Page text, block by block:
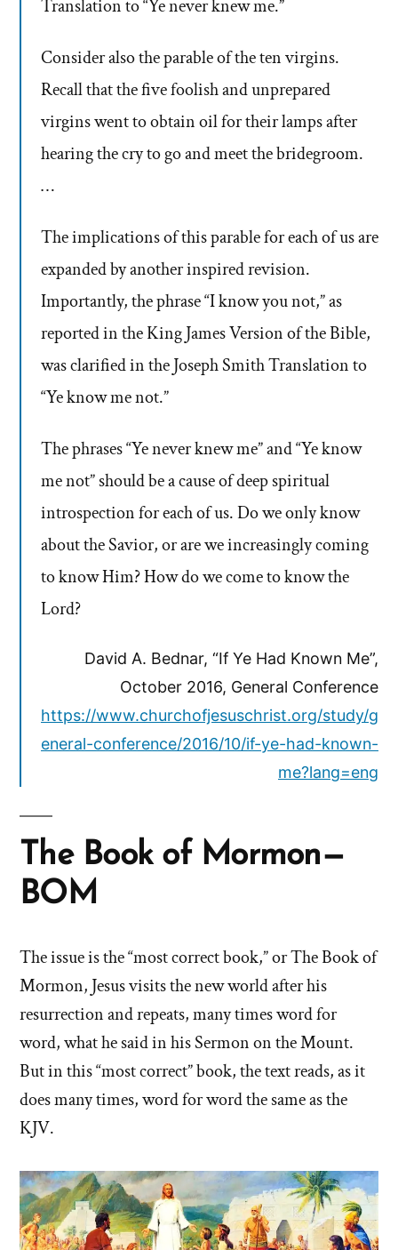
Translation to “Ye never knew me.”
Consider also the parable of the ten virgins.
Recall that the five foolish and unprepared
virgins went to obtain oil for their lamps after
hearing the cry to go and meet the bridegroom.
…
The implications of this parable for each of us are
expanded by another inspired revision.
Importantly, the phrase “I know you not,” as
reported in the King James Version of the Bible,
was clarified in the Joseph Smith Translation to
“Ye know me not.”
The phrases “Ye never knew me” and “Ye know
me not” should be a cause of deep spiritual
introspection for each of us. Do we only know
about the Savior, or are we increasingly coming
to know Him? How do we come to know the
Lord?
David A. Bednar, “If Ye Had Known Me”,
October 2016, General Conference
https://www.churchofjesuschrist.org/study/g
eneral-conference/2016/10/if-ye-had-known-
me?lang=eng
The Book of Mormon—
BOM
The issue is the “most correct book,” or The Book of
Mormon, Jesus visits the new world after his
resurrection and repeats, many times word for
word, what he said in his Sermon on the Mount.
But in this “most correct” book, the text reads, as it
does many times, word for word the same as the
KJV.